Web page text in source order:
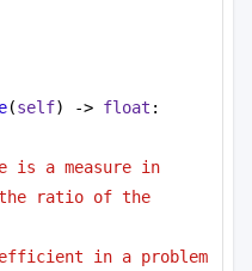
(self) -> float :
is a measure in
ratio of the
in a problem